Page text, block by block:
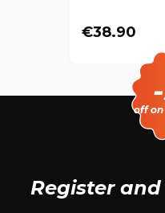
€38.90
off
Register